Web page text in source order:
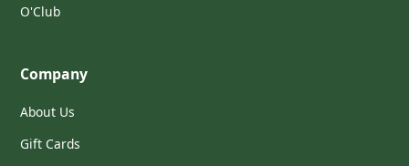
O'Club
Company
About Us
Gift Cards